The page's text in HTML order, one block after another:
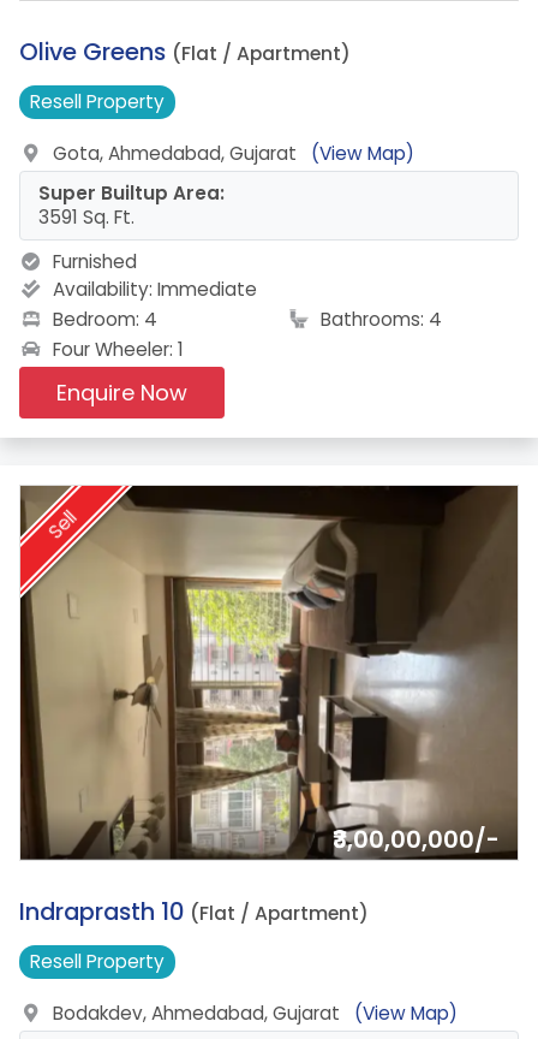
16.
Olive Greens (Flat / Apartment)
ResellProperty
Gota, Ahmedabad, Gujarat
(View Map)
Super Builtup Area:
3591 Sq. Ft.
Furnished
Availability: Immediate
Bedroom: 4
Bathrooms: 4
Four Wheeler: 1
Enquire Now
Sell
₹3,00,00,000/-
17.
Indraprasth 10 (Flat / Apartment)
ResellProperty
Bodakdev, Ahmedabad, Gujarat
(View Map)